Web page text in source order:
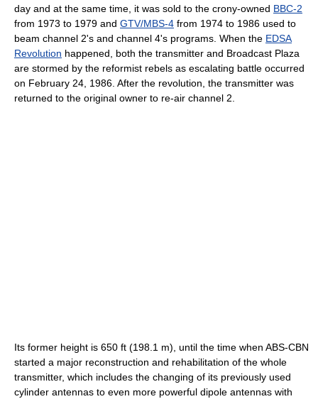
day and at the same time, it was sold to the crony-owned BBC-2
from 1973 to 1979 and GTV/MBS-4 from 1974 to 1986 used to
beam channel 2's and channel 4's programs. When the EDSA
Revolution happened, both the transmitter and Broadcast Plaza
are stormed by the reformist rebels as escalating battle occurred
on February 24, 1986. After the revolution, the transmitter was
returned to the original owner to re-air channel 2.
Its former height is 650 ft (198.1 m), until the time when ABS-CBN
started a major reconstruction and rehabilitation of the whole
transmitter, which includes the changing of its previously used
cylinder antennas to even more powerful dipole antennas with